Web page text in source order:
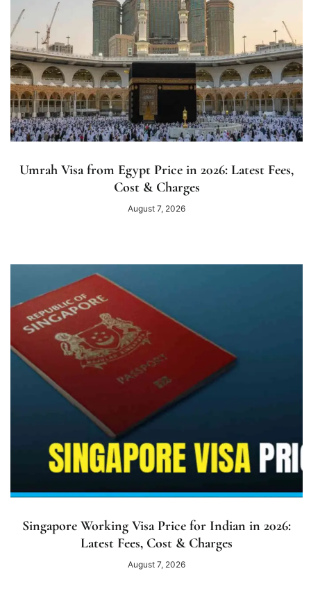
Umrah Visa from Egypt Price in 2026: Latest Fees,
Cost & Charges
August 7, 2026
Singapore Working Visa Price for Indian in 2026:
Latest Fees, Cost & Charges
August 7, 2026